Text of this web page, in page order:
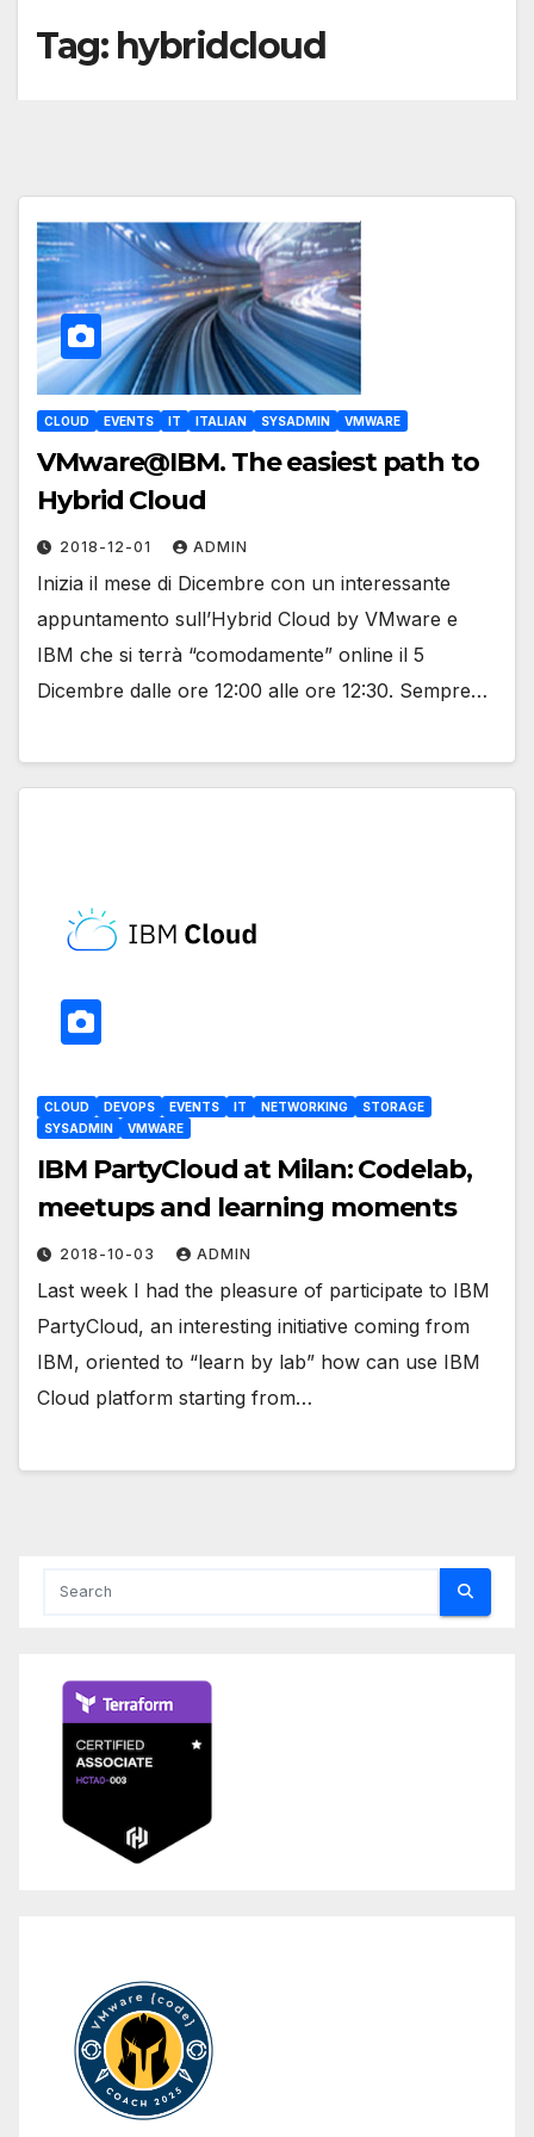
Tag: hybridcloud
CLOUD EVENTS IT ITALIAN SYSADMIN VMWARE
VMware@IBM. The easiest path to
Hybrid Cloud
2018-12-01 ADMIN
Inizia il mese di Dicembre con un interessante
appuntamento sull’Hybrid Cloud by VMware e
IBM che si terrà “comodamente” online il 5
Dicembre dalle ore 12:00 alle ore 12:30. Sempre…
CLOUD DEVOPS EVENTS IT NETWORKING
STORAGE
SYSADMIN
VMWARE
IBM PartyCloud at Milan: Codelab,
meetups and learning moments
2018-10-03 ADMIN
Last week I had the pleasure of participate to IBM
PartyCloud, an interesting initiative coming from
IBM, oriented to “learn by lab” how can use IBM
Cloud platform starting from…